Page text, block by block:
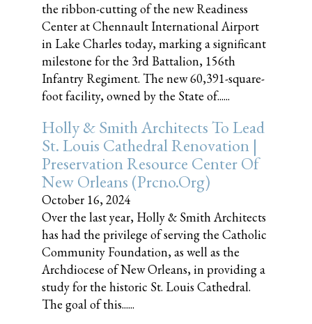
the ribbon-cutting of the new Readiness
Center at Chennault International Airport
in Lake Charles today, marking a significant
milestone for the 3rd Battalion, 156th
Infantry Regiment. The new 60,391-square-
foot facility, owned by the State of......
Holly & Smith Architects To Lead
St. Louis Cathedral Renovation |
Preservation Resource Center Of
New Orleans (prcno.org)
October 16, 2024
Over the last year, Holly & Smith Architects
has had the privilege of serving the Catholic
Community Foundation, as well as the
Archdiocese of New Orleans, in providing a
study for the historic St. Louis Cathedral.
The goal of this......